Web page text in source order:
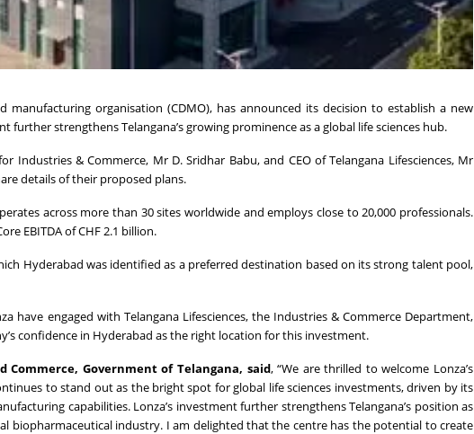
manufacturing organisation (CDMO), has announced its decision to establish a new
further strengthens Telangana’s growing prominence as a global life sciences hub.
& Commerce, Mr D. Sridhar Babu, and CEO of Telangana Lifesciences, Mr
details of their proposed plans.
across more than 30 sites worldwide and employs close to 20,000 professionals.
EBITDA of CHF 2.1 billion.
Hyderabad was identified as a preferred destination based on its strong talent pool,
have engaged with Telangana Lifesciences, the Industries & Commerce Department,
confidence in Hyderabad as the right location for this investment.
Commerce, Government of Telangana, said, “We are thrilled to welcome Lonza’s
to stand out as the bright spot for global life sciences investments, driven by its
capabilities. Lonza’s investment further strengthens Telangana’s position as
biopharmaceutical industry. I am delighted that the centre has the potential to create